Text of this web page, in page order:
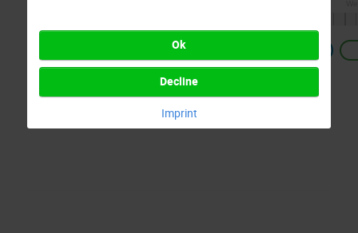
Ok
Decline
Imprint